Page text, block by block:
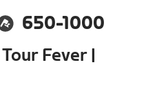
650-1000
Fever |